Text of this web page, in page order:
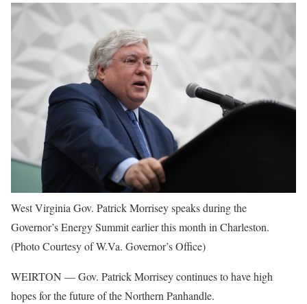
West Virginia Gov. Patrick Morrisey speaks during the
Governor’s Energy Summit earlier this month in Charleston.
(Photo Courtesy of W.Va. Governor’s Office)
WEIRTON — Gov. Patrick Morrisey continues to have high
hopes for the future of the Northern Panhandle.